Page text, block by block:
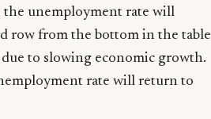
unemployment rate will
row from the bottom in the table
to slowing economic growth.
rate will return to